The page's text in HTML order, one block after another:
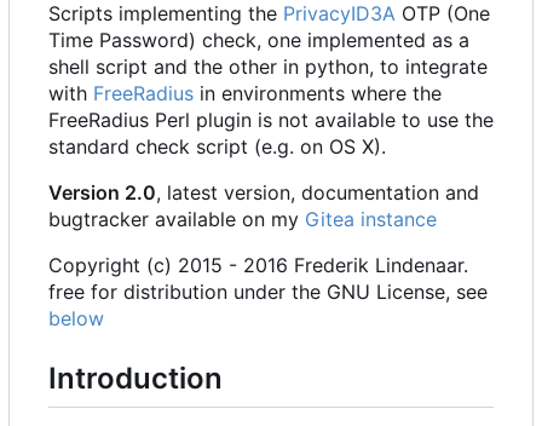
Scripts implementing the PrivacyID3A OTP (One
Time Password) check, one implemented as a
shell script and the other in python, to integrate
with FreeRadius in environments where the
FreeRadius Perl plugin is not available to use the
standard check script (e.g. on OS X).
Version 2.0, latest version, documentation and
bugtracker available on my Gitea instance
Copyright (c) 2015 - 2016 Frederik Lindenaar.
free for distribution under the GNU License, see
below
Introduction